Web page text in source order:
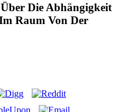
Die Abhängigkeit
Raum Von Der